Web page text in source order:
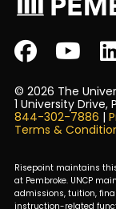
© 2026 The
1 University Drive,
844-302-7886 |
Terms &
Risepoint maintains
at Pembroke. UNCP
admissions, tuition,